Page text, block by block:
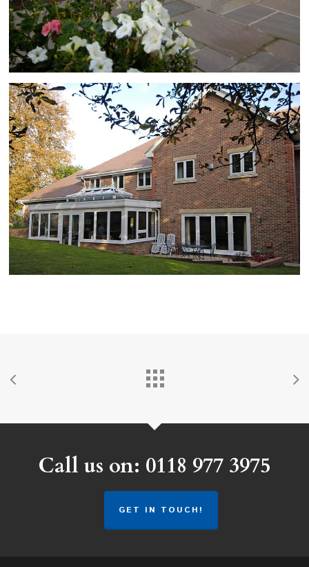
Call us on: 0118 977 3975
GET IN TOUCH!